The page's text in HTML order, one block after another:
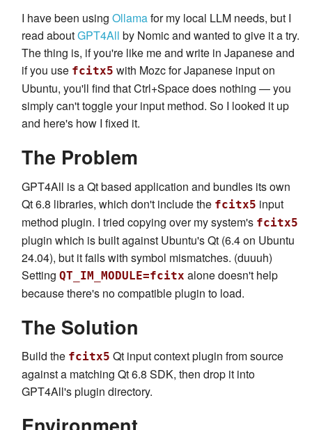
I have been using Ollamafor my local LLM needs, but I
read aboutGPT4All by Nomic and wanted to give it a try.
The thing is, if you're like me and write in Japanese and
if you use fcitx5 with Mozc for Japanese input on
Ubuntu, you'll find that Ctrl+Space does nothing — you
simply can't toggle your input method. So I looked it up
and here's how I fixed it.
The Problem
GPT4All is a Qt based application and bundles its own
Qt 6.8 libraries, which don't include the fcitx5 input
method plugin. I tried copying over my system's fcitx5
plugin which is built against Ubuntu's Qt (6.4 on Ubuntu
24.04), but it fails with symbol mismatches. (duuuh)
Setting QT_IM_MODULE=fcitx alone doesn't help
because there's no compatible plugin to load.
The Solution
Build the fcitx5 Qt input context plugin from source
against a matching Qt 6.8 SDK, then drop it into
GPT4All's plugin directory.